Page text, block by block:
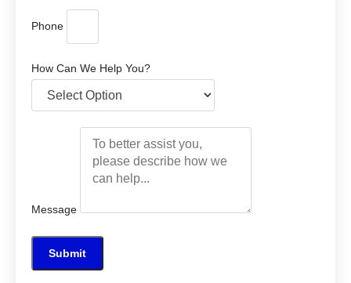
Phone
How Can We Help You?
Message
Submit